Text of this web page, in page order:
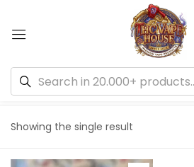
Showing the single result